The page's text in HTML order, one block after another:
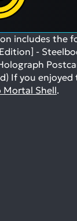
includes the
-
If you enjoyed
Mortal Shell.